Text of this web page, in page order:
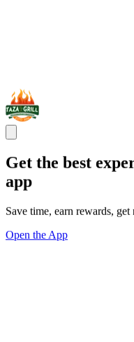
Get the best
app
Save time, earn rewards,
Open the App